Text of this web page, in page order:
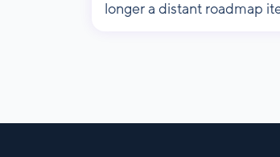
longer a distant roadmap